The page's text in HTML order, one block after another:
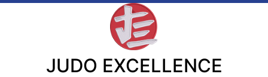
JUDO EXCELLENCE